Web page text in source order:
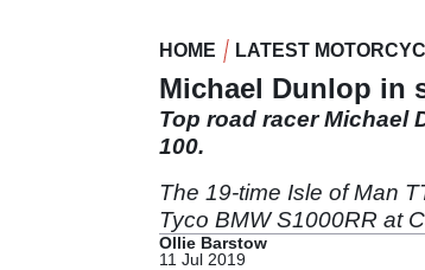
HOME LATEST
Michael Dunlop in
Top road racer Michael
100.
The 19-time Isle of Man
Tyco BMW S1000RR at
Ollie Barstow
11 Jul 2019